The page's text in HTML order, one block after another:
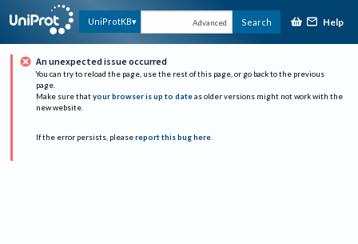
UniProtKB Advanced Search Help
An unexpected issue occurred
You can try to reload the page, use the rest of this page, or go back to the previous
page.
Make sure that your browser is up to date as older versions might not work with the
new website.
If the error persists, please report this bug here.